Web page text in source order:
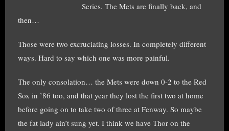
Series. The Mets are finally back, and
then…
Those were two excruciating losses. In completely different
ways. Hard to say which one was more painful.
The only consolation… the Mets were down 0-2 to the Red
Sox in ’86 too, and that year they lost the first two at home
before going on to take two of three at Fenway. So maybe
the fat lady ain’t sung yet. I think we have Thor on the